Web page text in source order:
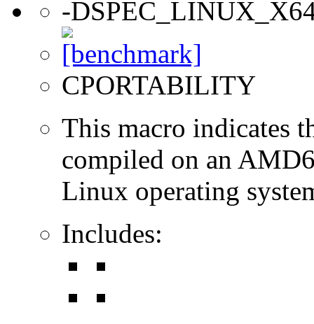
-
CPORTABILITY
This macro indicates
compiled on an
Linux operating
Includes: